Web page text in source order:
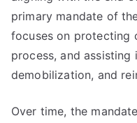
primary mandate of
focuses on protecting
process, and assisting
demobilization, and
Over time, the